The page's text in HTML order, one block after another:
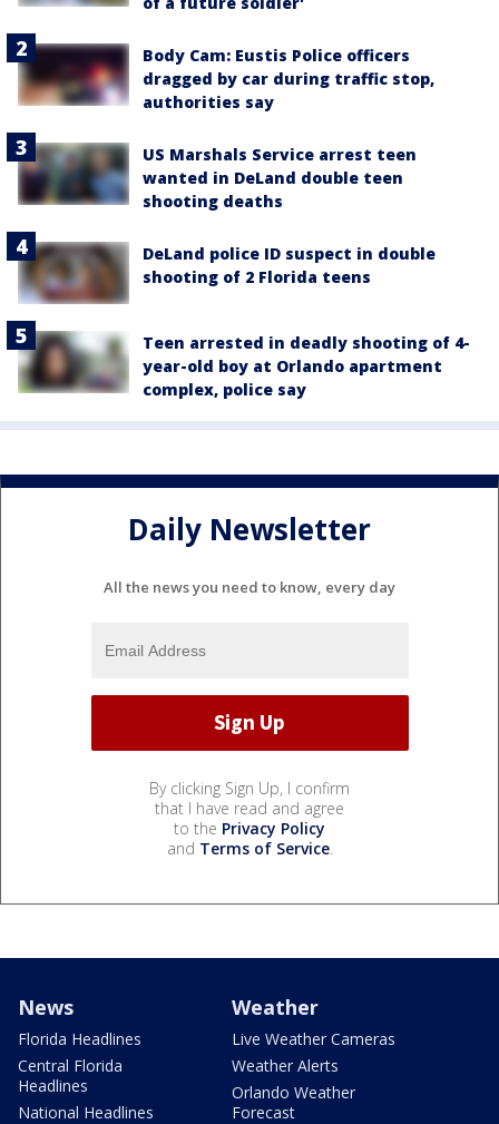
Body Cam: Eustis Police officers
dragged by car during traffic stop,
authorities say
US Marshals Service arrest teen
wanted in DeLand double teen
shooting deaths
DeLand police ID suspect in double
shooting of 2 Florida teens
Teen arrested in deadly shooting of 4-
year-old boy at Orlando apartment
complex, police say
Daily Newsletter
All the news you need to know, every day
By clicking Sign Up, I confirm
that I have read and agree
to the Privacy Policy
and Terms of Service.
News
Florida Headlines
Central Florida
Headlines
National Headlines
Weather
Live Weather Cameras
Weather Alerts
Orlando Weather
Forecast